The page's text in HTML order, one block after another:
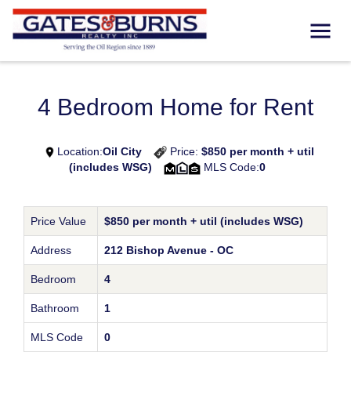
4 Bedroom Home for Rent
Location:Oil City Price: $850 per month + util
(includes WSG)
MLS Code:0
Price Value $850 per month + util (includes WSG)
Address 212 Bishop Avenue - OC
Bedroom 4
Bathroom 1
MLS Code 0